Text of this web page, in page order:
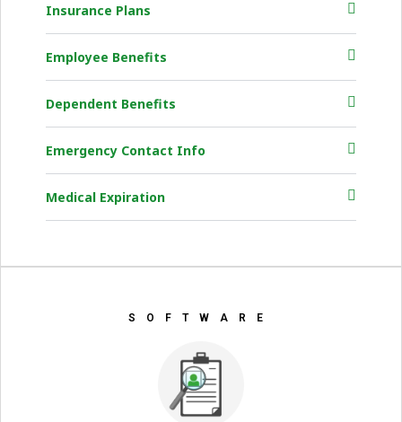
Insurance Plans
Employee Benefits
Dependent Benefits
Emergency Contact Info
Medical Expiration
SOFTWARE